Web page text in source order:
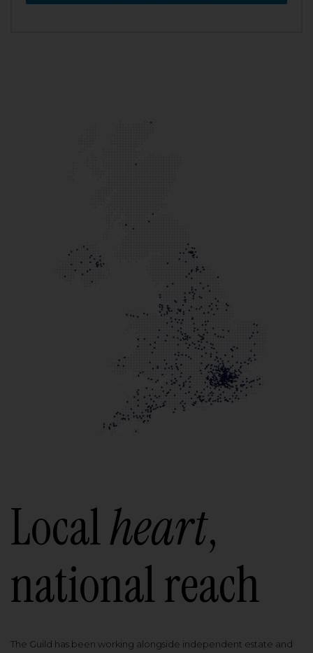
Localheart,
national reach
The Guild has been working alongside independent estate and